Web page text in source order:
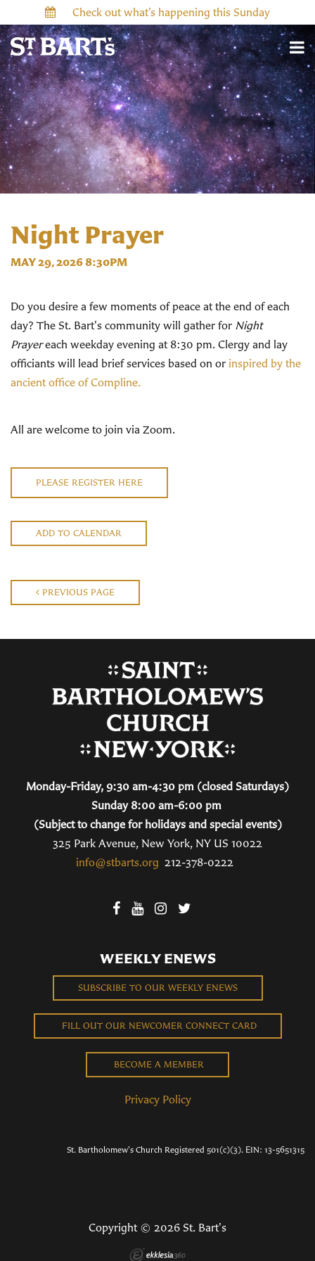
Check out what’s happening this Sunday
Night Prayer
MAY 29, 2026 8:30PM
Do you desire a few moments of peace at the end of each
day? The St. Bart's community will gather for Night
Prayereach weekday evening at 8:30 pm. Clergy and lay
officiants will lead brief services based on or inspired by the
ancient office of Compline.
All are welcome to join via Zoom.
PLEASE REGISTER HERE
ADD TO CALENDAR
PREVIOUS PAGE
Monday-Friday, 9:30 am-4:30 pm (closed Saturdays)
Sunday 8:00 am-6:00 pm
(Subject to change for holidays and special events)
325 Park Avenue, New York, NY US 10022
info@stbarts.org 212-378-0222
WEEKLY ENEWS
SUBSCRIBE TO OUR WEEKLY ENEWS
FILL OUT OUR NEWCOMER CONNECT CARD
BECOME A MEMBER
Privacy Policy
St. Bartholomew's Church Registered 501(c)(3). EIN: 13-5651315
Copyright © 2026 St. Bart's